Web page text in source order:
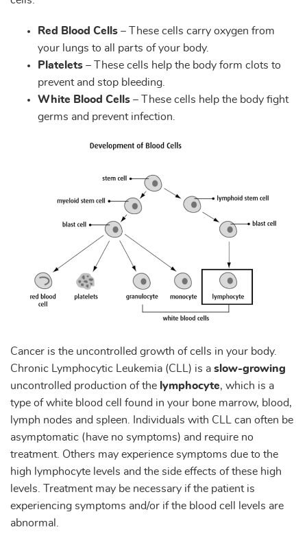
Red Blood Cells – These cells carry oxygen from
your lungs to all parts of your body.
Platelets – These cells help the body form clots to
prevent and stop bleeding.
White Blood Cells – These cells help the body fight
germs and prevent infection.
Cancer is the uncontrolled growth of cells in your body.
Chronic Lymphocytic Leukemia (CLL) is a slow-growing
uncontrolled production of the lymphocyte, which is a
type of white blood cell found in your bone marrow, blood,
lymph nodes and spleen. Individuals with CLL can often be
asymptomatic (have no symptoms) and require no
treatment. Others may experience symptoms due to the
high lymphocyte levels and the side effects of these high
levels. Treatment may be necessary if the patient is
experiencing symptoms and/or if the blood cell levels are
abnormal.